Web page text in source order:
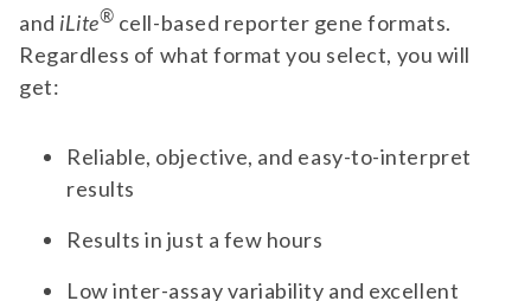
and iLite® cell-based reporter gene formats.
Regardless of what format you select, you will
get:
Reliable, objective, and easy-to-interpret
results
Results in just a few hours
Low inter-assay variability and excellent